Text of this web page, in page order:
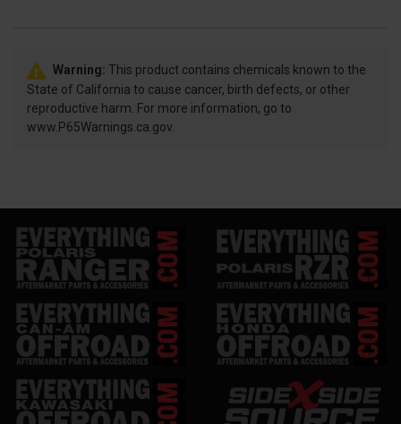
Warning: This product contains chemicals known to the
State of California to cause cancer, birth defects, or other
reproductive harm. For more information, go to
www.P65Warnings.ca.gov.